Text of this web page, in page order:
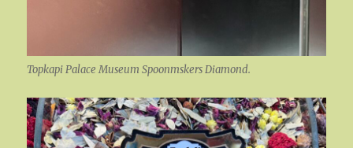
Topkapi Palace Museum Spoonmskers Diamond.